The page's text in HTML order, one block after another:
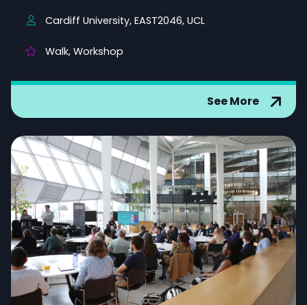
Cardiff University, EAST2046, UCL
Walk, Workshop
See More